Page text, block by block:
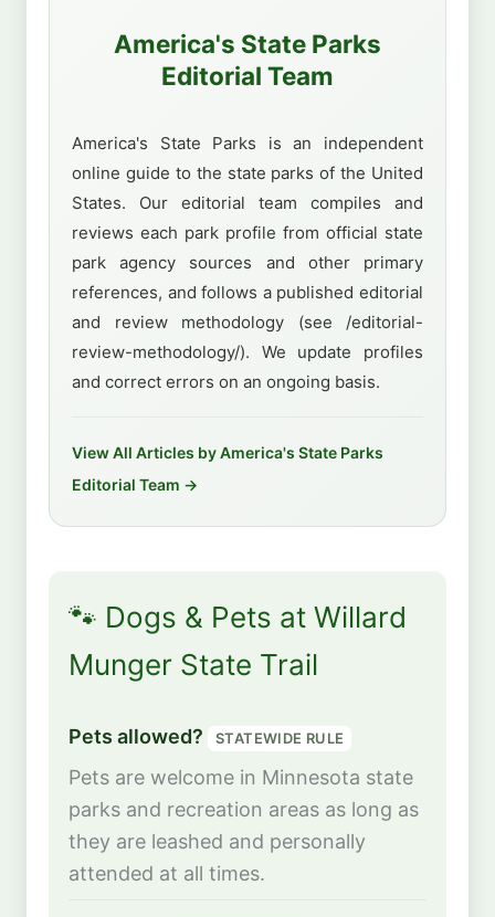
America's State Parks
Editorial Team
America's State Parks is an independent
online guide to the state parks of the United
States. Our editorial team compiles and
reviews each park profile from official state
park agency sources and other primary
references, and follows a published editorial
and review methodology (see /editorial-
review-methodology/). We update profiles
and correct errors on an ongoing basis.
View All Articles by America's State Parks
Editorial Team →
🐾 Dogs & Pets at Willard
Munger State Trail
Pets allowed? STATEWIDE RULE
Pets are welcome in Minnesota state
parks and recreation areas as long as
they are leashed and personally
attended at all times.